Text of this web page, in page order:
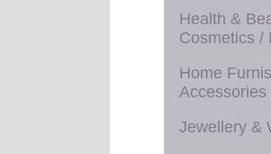
Health &
Cosmetics /
Home
Accessories
Jewellery &